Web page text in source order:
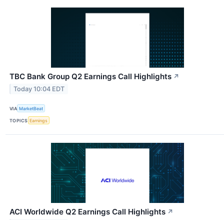
TBC Bank Group Q2 Earnings Call Highlights ↗
Today 10:04 EDT
VIA MarketBeat
TOPICS Earnings
ACI Worldwide Q2 Earnings Call Highlights ↗